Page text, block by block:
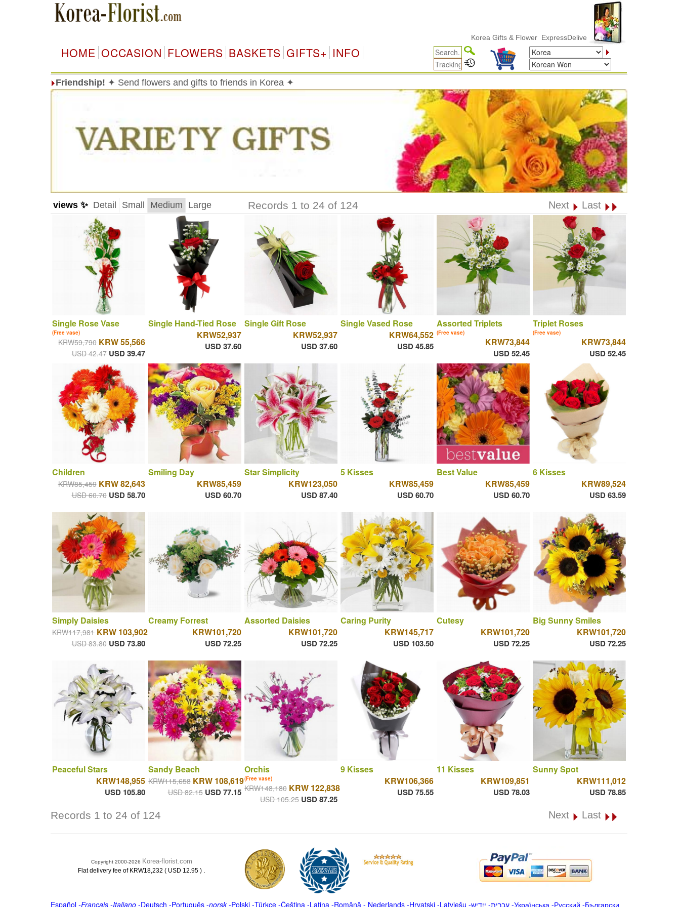
Korea Gifts & Flower ExpressDelivery
HOME OCCASION FLOWERS BASKETS GIFTS+ INFO
Friendship! ✦ Send flowers and gifts to friends in Korea ✦
views ✨ Detail Small Medium Large Records 1 to 24 of 124 Next Last
Single Rose Vase
(Free vase)
KRW59,790 KRW 55,566
USD 42.47 USD 39.47
Single Hand-Tied Rose
KRW52,937
USD 37.60
Single Gift Rose
KRW52,937
USD 37.60
Single Vased Rose
KRW64,552
USD 45.85
Assorted Triplets
(Free vase)
KRW73,844
USD 52.45
Triplet Roses
(Free vase)
KRW73,844
USD 52.45
Children
KRW85,459 KRW 82,643
USD 60.70 USD 58.70
Smiling Day
KRW85,459
USD 60.70
Star Simplicity
KRW123,050
USD 87.40
5 Kisses
KRW85,459
USD 60.70
Best Value
KRW85,459
USD 60.70
6 Kisses
KRW89,524
USD 63.59
Simply Daisies
KRW117,981 KRW 103,902
USD 83.80 USD 73.80
Creamy Forrest
KRW101,720
USD 72.25
Assorted Daisies
KRW101,720
USD 72.25
Caring Purity
KRW145,717
USD 103.50
Cutesy
KRW101,720
USD 72.25
Big Sunny Smiles
KRW101,720
USD 72.25
Peaceful Stars
KRW148,955
USD 105.80
Sandy Beach
KRW115,658 KRW 108,619
USD 82.15 USD 77.15
Orchis
(Free vase)
KRW148,180 KRW 122,838
USD 105.25 USD 87.25
9 Kisses
KRW106,366
USD 75.55
11 Kisses
KRW109,851
USD 78.03
Sunny Spot
KRW111,012
USD 78.85
Records 1 to 24 of 124 Next Last
Copyright 2000-2026 Korea-florist.com
Flat delivery fee of KRW18,232 ( USD 12.95 ) .
Español-Français -Italiano-Deutsch -Português-norsk-Polski-Türkçe-Čeština -Latina -Română - Nederlands-Hrvatski-Latviešu -ייִדיש -עברית-Українська -Русский -Български